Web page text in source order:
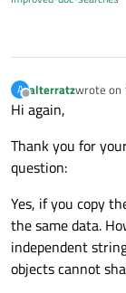
A
Offline
alterratzwrote on
last
Hi again,
Thank you for
question:
Yes, if you copy
the same data.
independent
objects cannot